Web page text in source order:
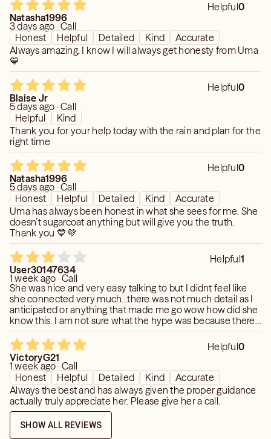
Helpful0
Natasha1996
3 days ago · Call
Honest
Helpful Detailed Kind
Accurate
Always amazing, I know I will always get honesty from Uma
💙
Helpful0
Blaise Jr
5 days ago · Call
Helpful
Kind
Thank you for your help today with the rain and plan for the
right time
Helpful0
Natasha1996
5 days ago · Call
Honest
Helpful Detailed Kind
Accurate
Uma has always been honest in what she sees for me. She
doesn’t sugarcoat anything but will give you the truth.
Thank you 💙💜
Helpful1
User30147634
1 week ago · Call
She was nice and very easy talking to but I didnt feel like
she connected very much...there was not much detail as I
anticipated or anything that made me go wow how did she
know this. I am not sure what the hype was because there
was not much insight in the reading.
Helpful0
VictoryG21
1 week ago · Call
Honest
Helpful Detailed Kind
Accurate
Always the best and has always given the proper guidance
actually truly appreciate her. Please give her a call.
SHOW ALL REVIEWS